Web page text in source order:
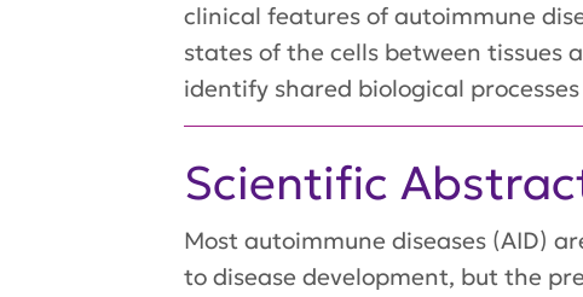
clinical features of autoimmune
states of the cells between tissues
identify shared biological
Scientific
Most autoimmune diseases (AID)
to disease development, but the